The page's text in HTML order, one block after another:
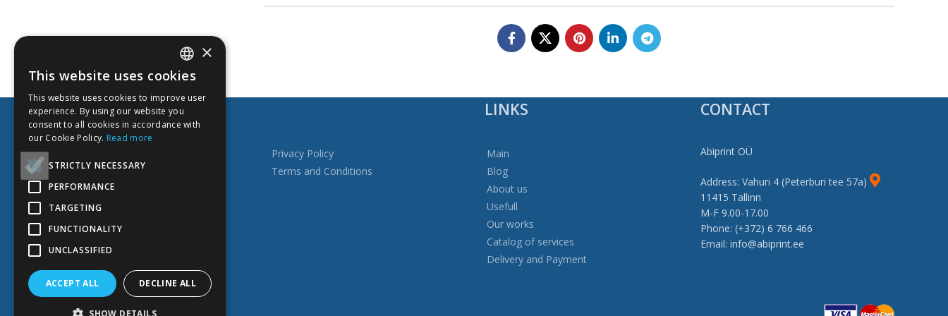
TOP SERVICES
Photo books
Business cards
Documents printing
Leaflets, flyers
Privacy Policy
Terms and Conditions
LINKS
Main
Blog
About us
Usefull
Our works
Catalog of services
Delivery and Payment
CONTACT
Abiprint OÜ
Address: Vahuri 4 (Peterburi tee 57a)
11415 Tallinn
M-F 9.00-17.00
Phone: (+372) 6 766 466
Email: info@abiprint.ee
ENGLISH
ESTONIAN
RUSSIAN
×
This website uses cookies
This website uses cookies to improve user
experience. By using our website you
consent to all cookies in accordance with
our Cookie Policy. Read more
STRICTLY NECESSARY
PERFORMANCE
TARGETING
FUNCTIONALITY
UNCLASSIFIED
ACCEPT ALL DECLINE ALL
SHOW DETAILS